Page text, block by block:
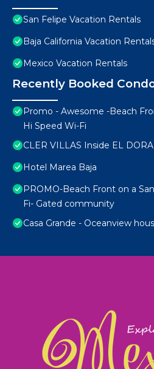
San Felipe Vacation Rentals
Baja California Vacation
Mexico Vacation Rentals
Recently Booked
Promo - Awesome -Beach
Hi Speed Wi-Fi
CLER VILLAS Inside EL
Hotel Marea Baja
PROMO-Beach Front on a
Fi- Gated community
Casa Grande - Oceanview